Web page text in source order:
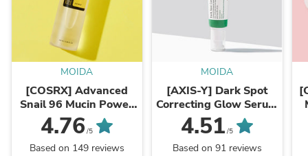
MOIDA
[COSRX] Advanced
Snail 96 Mucin Power
Essence 100ml
4.76 /5
Based on 149 reviews
MOIDA
[AXIS-Y] Dark Spot
Correcting Glow Serum
50ml
4.51 /5
Based on 91 reviews